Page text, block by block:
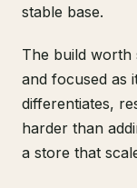
stable base.
The build worth
and focused as
differentiates,
harder than
a store that